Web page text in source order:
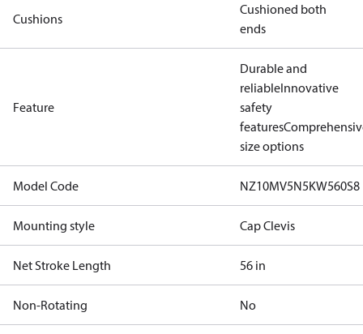
Cushions
Cushioned both
ends
Feature
Durable and
reliableInnovative
safety
features
size options
Model Code NZ10MV5N5KW560S8
Mounting style Cap Clevis
Net Stroke Length 56 in
Non-Rotating No